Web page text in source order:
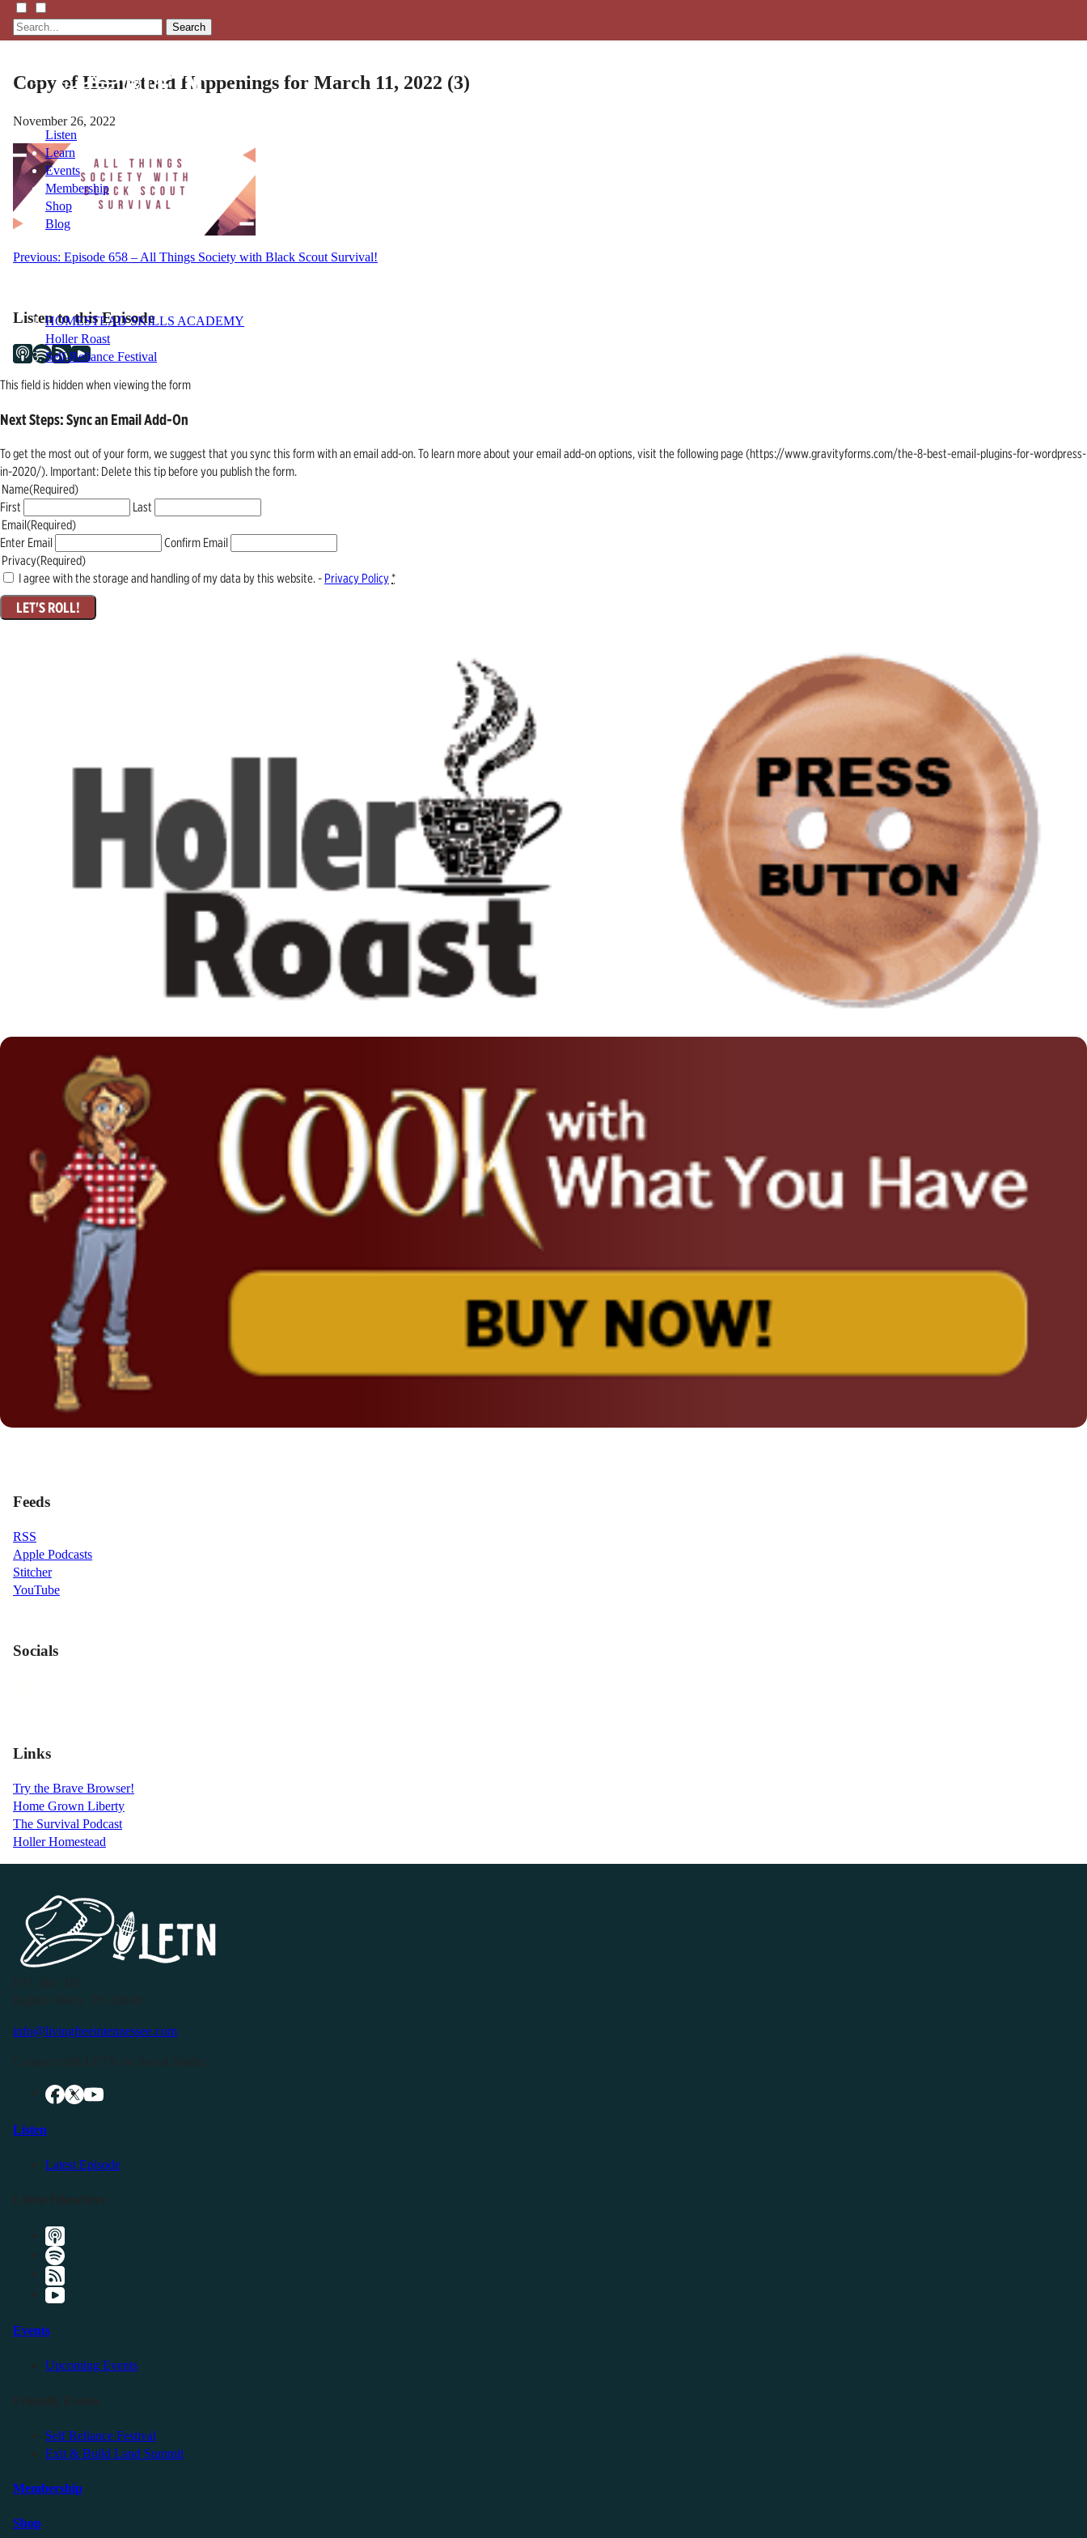
Search
Listen
Learn
Events
Membership
Shop
Blog
HOMESTEAD SKILLS ACADEMY
Holler Roast
Self-Reliance Festival
Copy of Homestead Happenings for March 11, 2022 (3)
November 26, 2022
Post
Previous: Episode 658 – All Things Society with Black Scout Survival!
Listen to this Episode
This field is hidden when viewing the form
Next Steps: Sync an Email Add-On
To get the most out of your form, we suggest that you sync this form with an email add-on. To learn more about your email add-on options, visit the following page (https://www.gravityforms.com/the-8-best-email-plugins-for-wordpress-
in-2020/). Important: Delete this tip before you publish the form.
Name(Required)
First
Last
Email(Required)
Enter Email
Confirm Email
Privacy(Required)
I agree with the storage and handling of my data by this website. - Privacy Policy*
Feeds
RSS
Apple Podcasts
Stitcher
YouTube
Socials
Links
Try the Brave Browser!
Home Grown Liberty
The Survival Podcast
Holler Homestead
info@livingfreeintennessee.com
Listen
Latest Episode
Events
Upcoming Events
Self Reliance Festival
Exit & Build Land Summit
Membership
Shop